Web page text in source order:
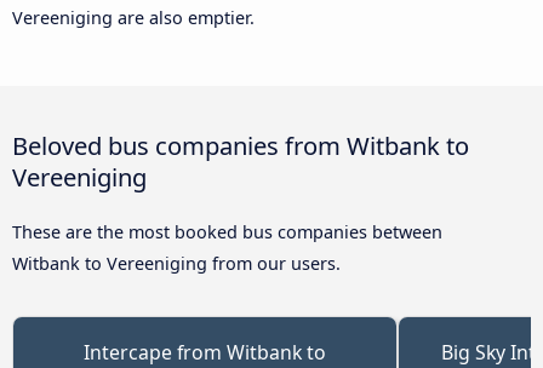
Vereeniging are also emptier.
Beloved bus companies from Witbank to
Vereeniging
These are the most booked bus companies between
Witbank to Vereeniging from our users.
Intercape from Witbank to
Big Sky